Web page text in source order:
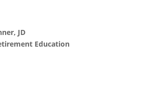
JD
Education